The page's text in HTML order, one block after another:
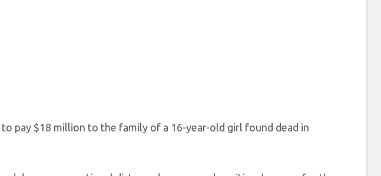
to pay $18 million to the family of a 16-year-old girl found dead in